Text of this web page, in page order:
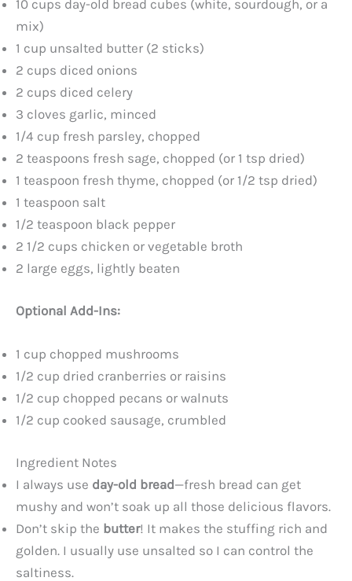
10 cups day-old bread cubes (white, sourdough, or a
mix)
1 cup unsalted butter (2 sticks)
2 cups diced onions
2 cups diced celery
3 cloves garlic, minced
1/4 cup fresh parsley, chopped
2 teaspoons fresh sage, chopped (or 1 tsp dried)
1 teaspoon fresh thyme, chopped (or 1/2 tsp dried)
1 teaspoon salt
1/2 teaspoon black pepper
2 1/2 cups chicken or vegetable broth
2 large eggs, lightly beaten
Optional Add-Ins:
1 cup chopped mushrooms
1/2 cup dried cranberries or raisins
1/2 cup chopped pecans or walnuts
1/2 cup cooked sausage, crumbled
Ingredient Notes
I always use day-old bread—fresh bread can get
mushy and won’t soak up all those delicious flavors.
Don’t skip the butter! It makes the stuffing rich and
golden. I usually use unsalted so I can control the
saltiness.